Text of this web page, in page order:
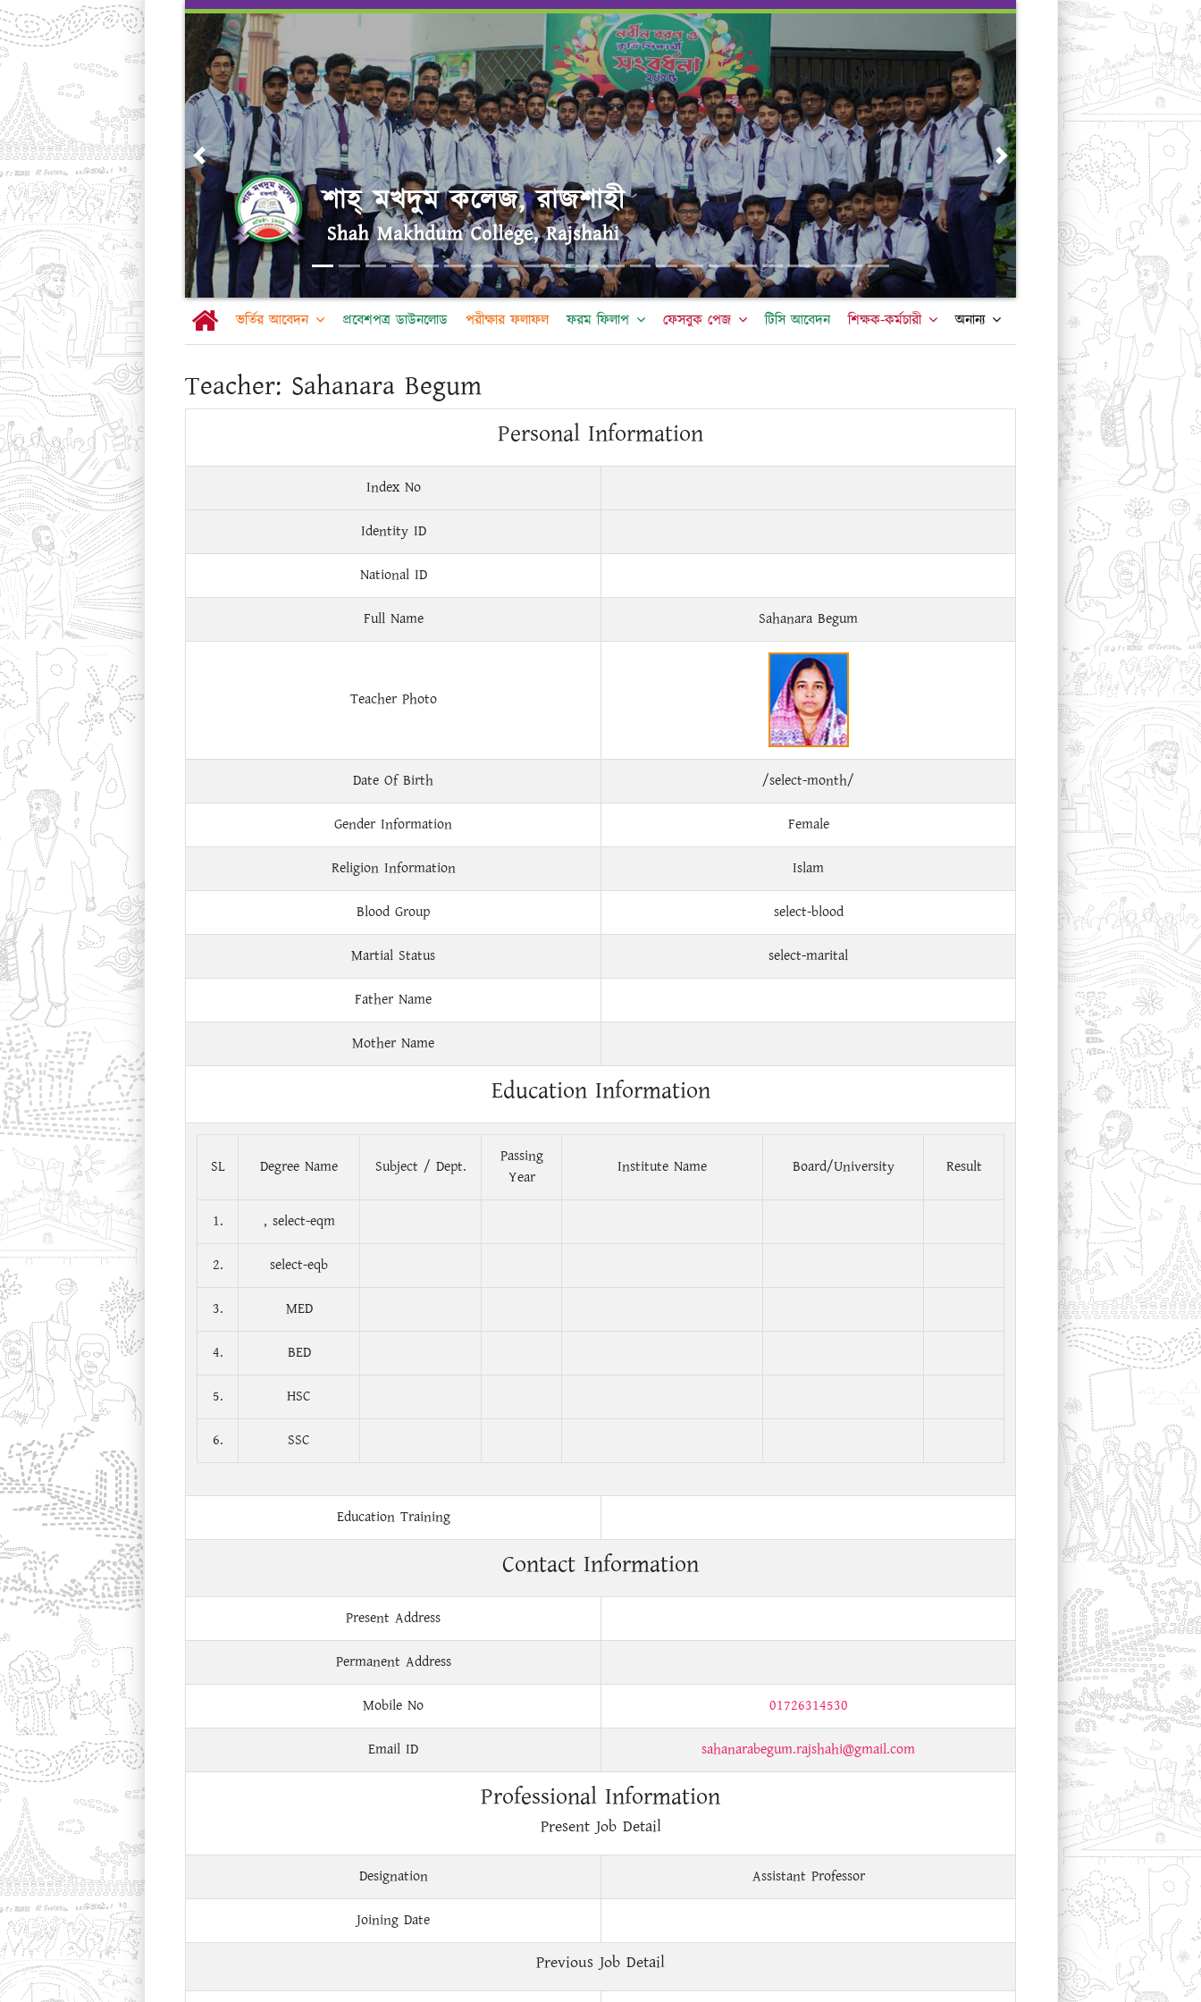
Skip
to
content
Previous Next
ভর্তির আবেদন প্রবেশপত্র ডাউনলোড পরীক্ষার ফলাফল ফরম ফিলাপ ফেসবুক পেজ টিসি আবেদন শিক্ষক-কর্মচারী অনান্য
Teacher: Sahanara Begum
Personal Information
Index No
Identity ID
National ID
Full Name Sahanara Begum
Teacher Photo
Date Of Birth /select-month/
Gender Information Female
Religion Information Islam
Blood Group select-blood
Martial Status select-marital
Father Name
Mother Name
Education Information
SL Degree Name Subject / Dept.
Passing
Year
Institute Name Board/University Result
1. , select-eqm
2. select-eqb
3. MED
4. BED
5. HSC
6. SSC
Education Training
Contact Information
Present Address
Permanent Address
Mobile No 01726314530
Email ID sahanarabegum.rajshahi@gmail.com
Professional Information
Present Job Detail
Designation Assistant Professor
Joining Date
Previous Job Detail